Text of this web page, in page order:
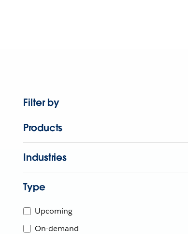
Filter by
Products
Industries
Type
Upcoming
On-demand